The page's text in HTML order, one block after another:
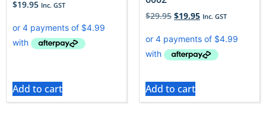
$19.95 Inc. GST
Add to cart
$29.95 $19.95 Inc. GST
Add to cart